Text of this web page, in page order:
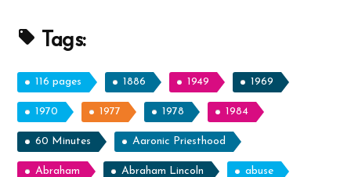
Tags:
116 pages 1886 1949 1969
1970 1977 1978 1984
60 Minutes Aaronic Priesthood
Abraham Abraham Lincoln abuse